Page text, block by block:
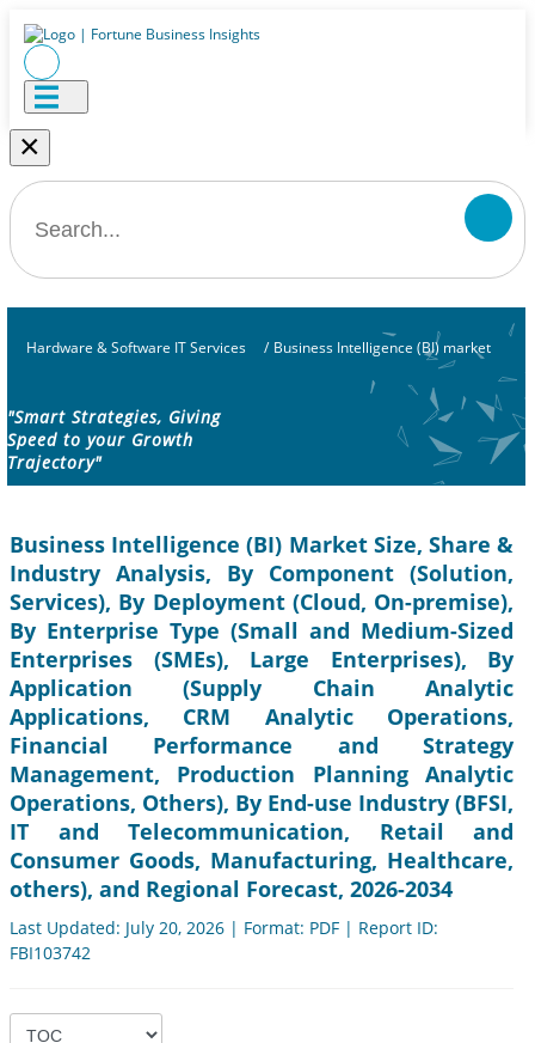
×
Hardware & Software IT Services / Business Intelligence (BI) market
"Smart Strategies, Giving
Speed to your Growth
Trajectory"
Business Intelligence (BI) Market Size, Share &
Industry Analysis, By Component (Solution,
Services), By Deployment (Cloud, On-premise),
By Enterprise Type (Small and Medium-Sized
Enterprises (SMEs), Large Enterprises), By
Application (Supply Chain Analytic
Applications, CRM Analytic Operations,
Financial Performance and Strategy
Management, Production Planning Analytic
Operations, Others), By End-use Industry (BFSI,
IT and Telecommunication, Retail and
Consumer Goods, Manufacturing, Healthcare,
others), and Regional Forecast, 2026-2034
Last Updated: July 20, 2026 | Format: PDF | Report ID:
FBI103742